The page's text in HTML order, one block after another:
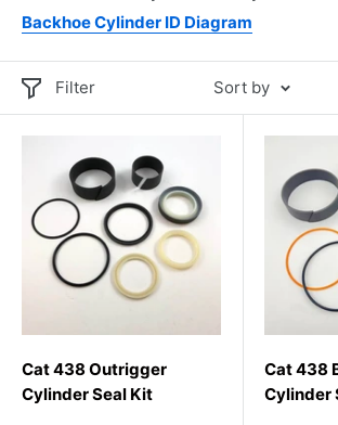
Backhoe Cylinder ID Diagram
Filter Sort by
Cat 438 Outrigger
Cylinder Seal Kit
Cat 438
Cylinder